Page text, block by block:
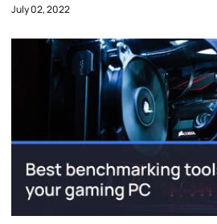
July 02, 2022